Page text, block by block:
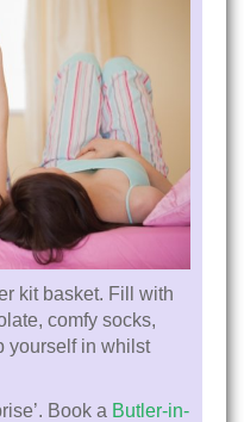
kit basket. Fill with
comfy socks,
yourself in whilst
Book a Butler-in-